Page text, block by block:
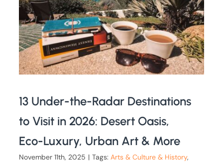
13 Under-the-Radar Destinations
to Visit in 2026: Desert Oasis,
Eco-Luxury, Urban Art & More
November 11th, 2025 | Tags:Arts & Culture & History,